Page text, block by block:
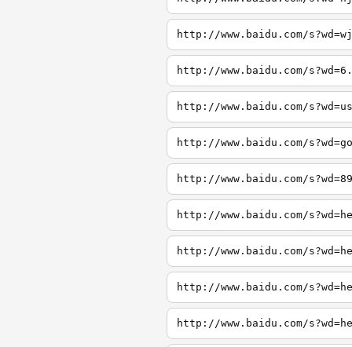
http://www.baidu.com/
http://www.baidu.com/
http://www.baidu.com/
http://www.baidu.com/
http://www.baidu.com/
http://www.baidu.com/
http://www.baidu.com/
http://www.baidu.com/
http://www.baidu.com/